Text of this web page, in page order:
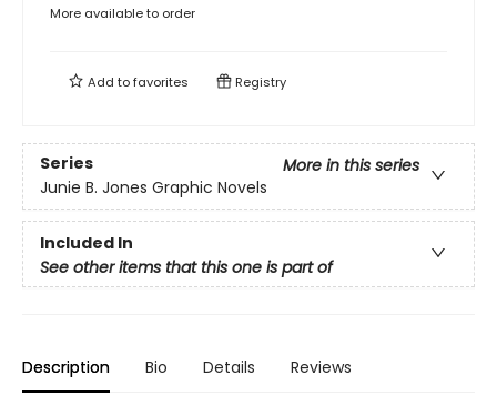
More available to order
Add tofavorites Registry
Series
More in this series
Junie B. Jones Graphic Novels
Included In
See other items that this one is part of
Description Bio Details Reviews